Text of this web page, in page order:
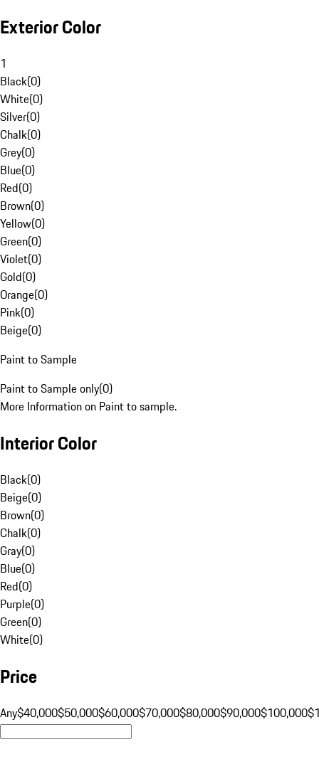
Exterior Color
1
Black(0)
White(0)
Silver(0)
Chalk(0)
Grey(0)
Blue(0)
Red(0)
Brown(0)
Yellow(0)
Green(0)
Violet(0)
Gold(0)
Orange(0)
Pink(0)
Beige(0)
Paint to Sample
Paint to Sample only(0)
More Information on Paint to sample.
Interior Color
Black(0)
Beige(0)
Brown(0)
Chalk(0)
Gray(0)
Blue(0)
Red(0)
Purple(0)
Green(0)
White(0)
Price
Any$40,000$50,000$60,000$70,000$80,000$90,000$100,000